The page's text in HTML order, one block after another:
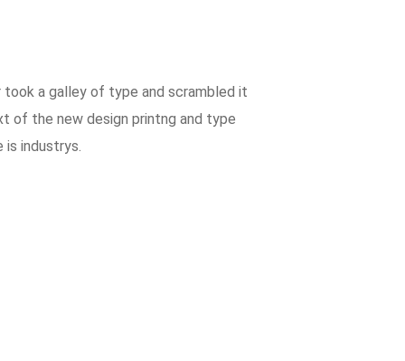
took a galley of type and scrambled it
of the new design printng and type
industrys.